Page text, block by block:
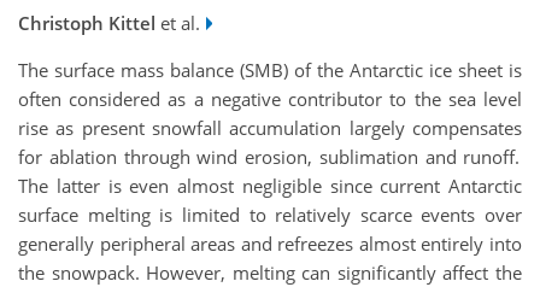
Christoph Kittel et al.
The surface mass balance (SMB) of the Antarctic ice sheet is
often considered as a negative contributor to the sea level
rise as present snowfall accumulation largely compensates
for ablation through wind erosion, sublimation and runoff.
The latter is even almost negligible since current Antarctic
surface melting is limited to relatively scarce events over
generally peripheral areas and refreezes almost entirely into
the snowpack. However, melting can significantly affect the